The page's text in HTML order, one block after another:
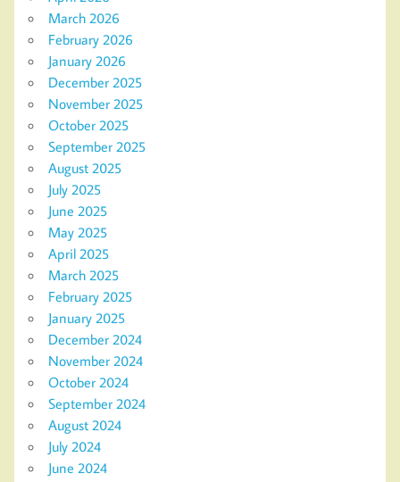
March 2026
February 2026
January 2026
December 2025
November 2025
October 2025
September 2025
August 2025
July 2025
June 2025
May 2025
April 2025
March 2025
February 2025
January 2025
December 2024
November 2024
October 2024
September 2024
August 2024
July 2024
June 2024